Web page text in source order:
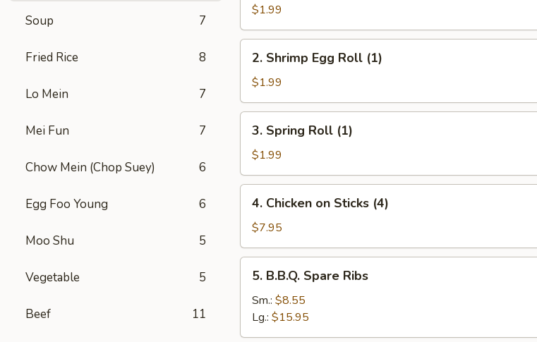
Soup 7
Fried Rice 8
Lo Mein 7
Mei Fun 7
Chow Mein (Chop Suey) 6
Egg Foo Young 6
Moo Shu 5
Vegetable 5
Beef 11
Roll
(1)
$1.99
Shrimp
Egg
Roll
(1)
2. Shrimp Egg Roll (1)
$1.99
Spring
Roll
(1)
3. Spring Roll (1)
$1.99
Chicken
Sticks
(4)
4. Chicken on Sticks (4)
$7.95
B.B.Q.
Spare
Ribs
5. B.B.Q. Spare Ribs
Sm.: $8.55
Lg.: $15.95